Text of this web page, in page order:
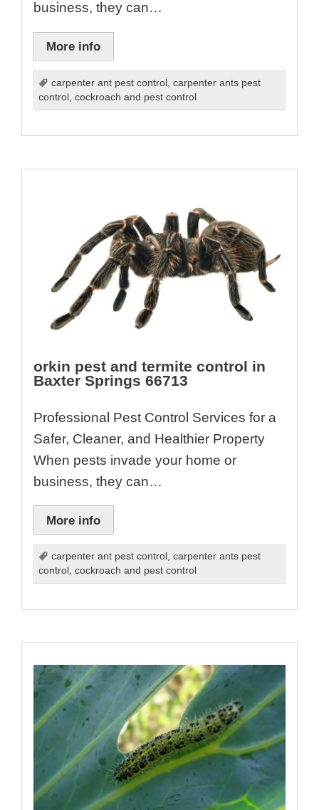
business, they can…
More info
carpenter ant pest control ,carpenter ants pest
control ,cockroach and pest control
orkin pest and termite control in
Baxter Springs 66713
Professional Pest Control Services for a
Safer, Cleaner, and Healthier Property
When pests invade your home or
business, they can…
More info
carpenter ant pest control ,carpenter ants pest
control ,cockroach and pest control